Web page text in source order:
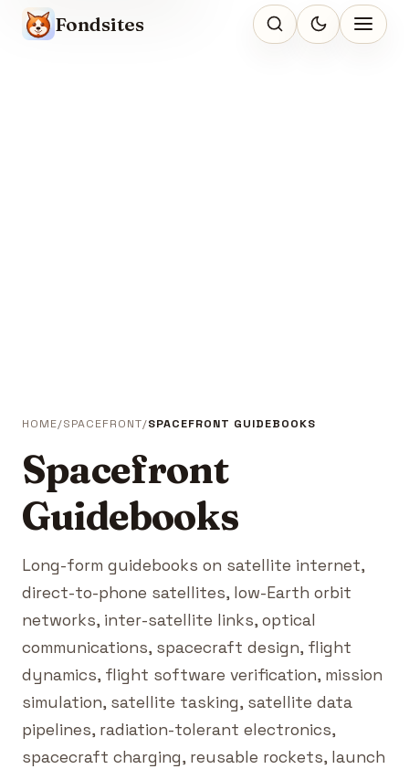
Fondsites
HOME SPACEFRONT SPACEFRONT GUIDEBOOKS
Spacefront
Guidebooks
Long-form guidebooks on satellite internet,
direct-to-phone satellites, low-Earth orbit
networks, inter-satellite links, optical
communications, spacecraft design, flight
dynamics, flight software verification, mission
simulation, satellite tasking, satellite data
pipelines, radiation-tolerant electronics,
spacecraft charging, reusable rockets, launch